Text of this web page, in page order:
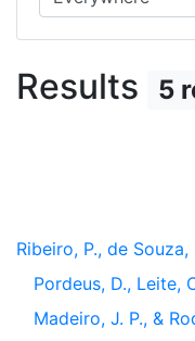
Results 5
Ribeiro, P., de
Pordeus, D., Leite,
Madeiro, J. P., &